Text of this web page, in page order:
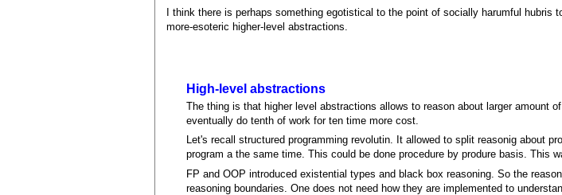
I think there is perhaps something egotistical to the point of socially harumful
more-esoteric higher-level abstractions.
High-level abstractions
The thing is that higher level abstractions allows to reason about larger amount
eventually do tenth of work for ten time more cost.
Let's recall structured programming revolutin. It allowed to split reasonig about
program a the same time. This could be done procedure by produre basis. This
FP and OOP introduced existential types and black box reasoning. So the
reasoning boundaries. One does not need how they are implemented to